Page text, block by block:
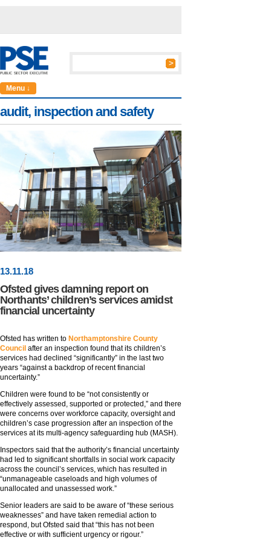
Menu ↓
audit, inspection and safety
13.11.18
Ofsted gives damning report on
Northants’ children’s services amidst
financial uncertainty
Ofsted has written to Northamptonshire County
Council after an inspection found that its children’s
services had declined “significantly” in the last two
years “against a backdrop of recent financial
uncertainty.”
Children were found to be “not consistently or
effectively assessed, supported or protected,” and there
were concerns over workforce capacity, oversight and
children’s case progression after an inspection of the
services at its multi-agency safeguarding hub (MASH).
Inspectors said that the authority’s financial uncertainty
had led to significant shortfalls in social work capacity
across the council’s services, which has resulted in
“unmanageable caseloads and high volumes of
unallocated and unassessed work.”
Senior leaders are said to be aware of “these serious
weaknesses” and have taken remedial action to
respond, but Ofsted said that “this has not been
effective or with sufficient urgency or rigour.”